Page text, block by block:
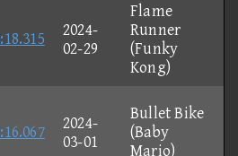
2024-
02-29
Flame
Runner
(Funky
Kong)
2024-
03-01
Bullet Bike
(Baby
Mario)